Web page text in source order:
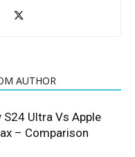
AUTHOR
S24 Ultra Vs Apple
– Comparison